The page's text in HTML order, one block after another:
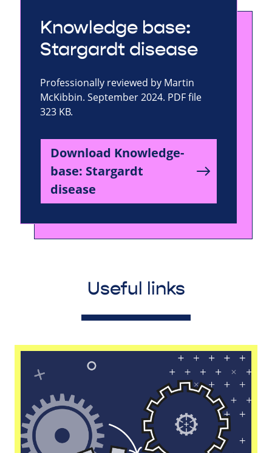
Knowledge base:
Stargardt disease
Professionally reviewed by Martin
McKibbin. September 2024. PDF file
323 KB.
Download Knowledge-
base: Stargardt
disease
Useful links